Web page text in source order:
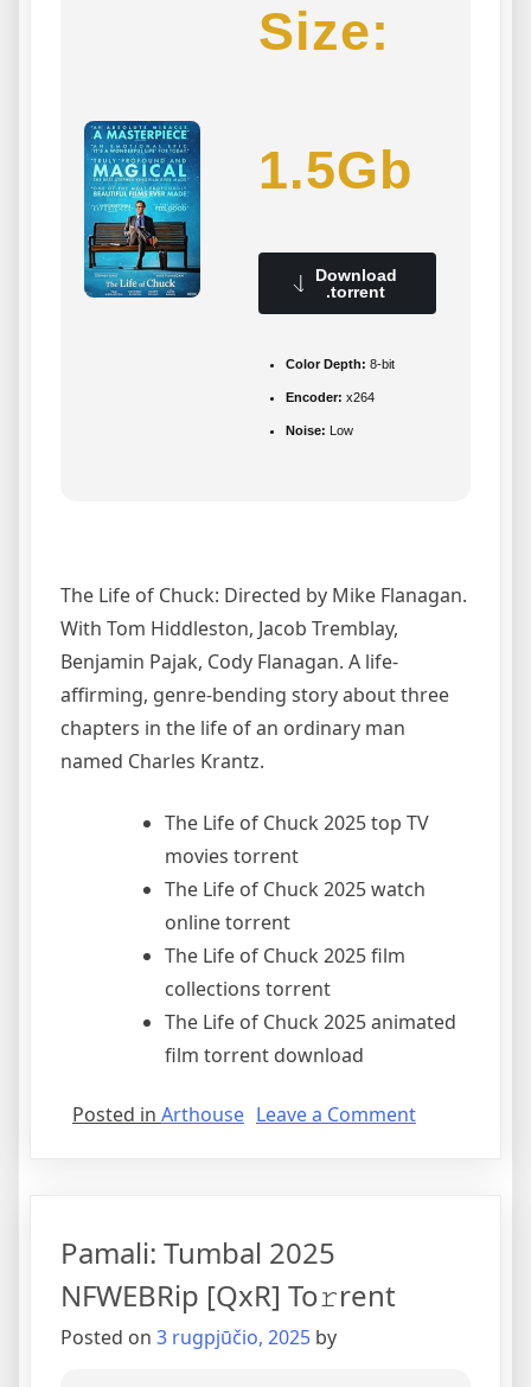
Size:
1.5Gb
Download
.torrent
Color Depth: 8-bit
Encoder: x264
Noise: Low
The Life of Chuck: Directed by Mike Flanagan.
With Tom Hiddleston, Jacob Tremblay,
Benjamin Pajak, Cody Flanagan. A life-
affirming, genre-bending story about three
chapters in the life of an ordinary man
named Charles Krantz.
The Life of Chuck 2025 top TV
movies torrent
The Life of Chuck 2025 watch
online torrent
The Life of Chuck 2025 film
collections torrent
The Life of Chuck 2025 animated
film torrent download
Posted in Arthouse Leave a Comment
Pamali: Tumbal 2025
NFWEBRip [QxR] To𝚛rent
Posted on 3 rugpjūčio, 2025 by